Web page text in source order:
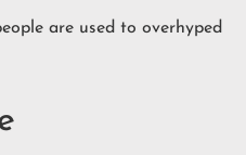
are used to overhyped